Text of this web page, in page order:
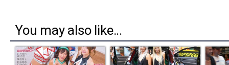
You may also like...